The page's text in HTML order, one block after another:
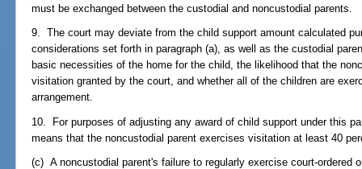
must be exchanged between the custodial and noncustodial parents.
9. The court may deviate from the child support amount calculated
considerations set forth in paragraph (a), as well as the custodial
basic necessities of the home for the child, the likelihood that the
visitation granted by the court, and whether all of the children are
arrangement.
10. For purposes of adjusting any award of child support under this
means that the noncustodial parent exercises visitation at least 40
(c) A noncustodial parent's failure to regularly exercise court-ordered